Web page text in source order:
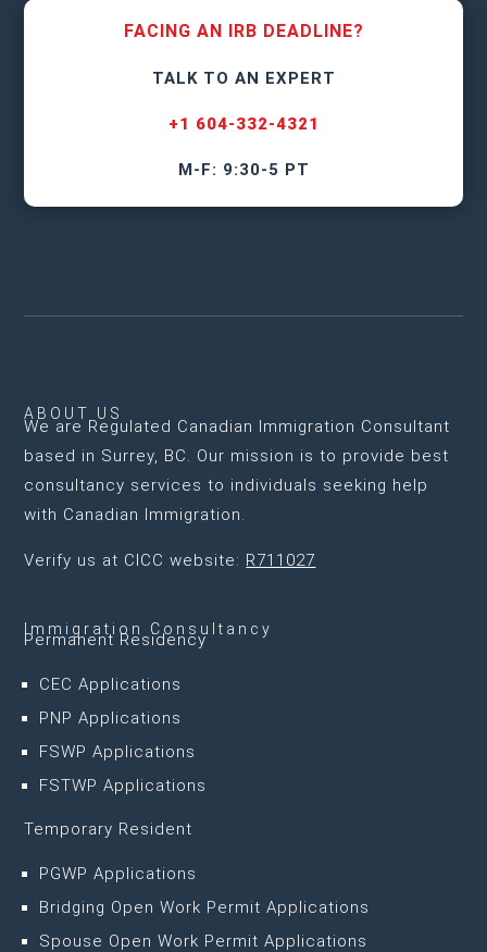
FACING AN IRB DEADLINE?
TALK TO AN EXPERT
+1 604-332-4321
M-F: 9:30-5 PT
ABOUT US
We are Regulated Canadian Immigration Consultant
based in Surrey, BC. Our mission is to provide best
consultancy services to individuals seeking help
with Canadian Immigration.
Verify us at CICC website: R711027
Immigration Consultancy
Permanent Residency
CEC Applications
PNP Applications
FSWP Applications
FSTWP Applications
Temporary Resident
PGWP Applications
Bridging Open Work Permit Applications
Spouse Open Work Permit Applications